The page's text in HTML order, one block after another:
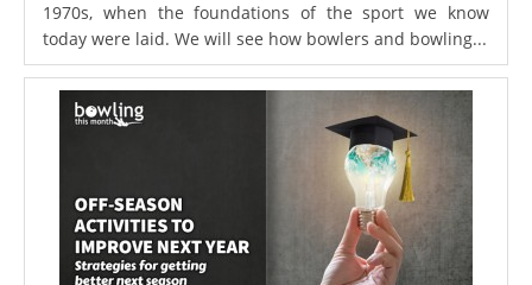
1970s, when the foundations of the sport we know
today were laid. We will see how bowlers and bowling...